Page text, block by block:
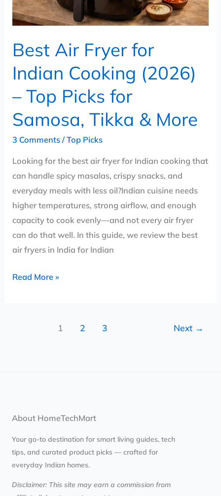
Best Air Fryer for
Indian Cooking (2026)
– Top Picks for
Samosa, Tikka & More
3 Comments /Top Picks
Looking for the best air fryer for Indian cooking that
can handle spicy masalas, crispy snacks, and
everyday meals with less oil?Indian cuisine needs
higher temperatures, strong airflow, and enough
capacity to cook evenly—and not every air fryer
can do that well. In this guide, we review the best
air fryers in India for Indian
–
Top
for
Samosa,
Tikka
Read More »
1 2 3 Next →
About HomeTechMart
Your go-to destination for smart living guides, tech
tips, and curated product picks — crafted for
everyday Indian homes.
Disclaimer: This site may earn a commission from